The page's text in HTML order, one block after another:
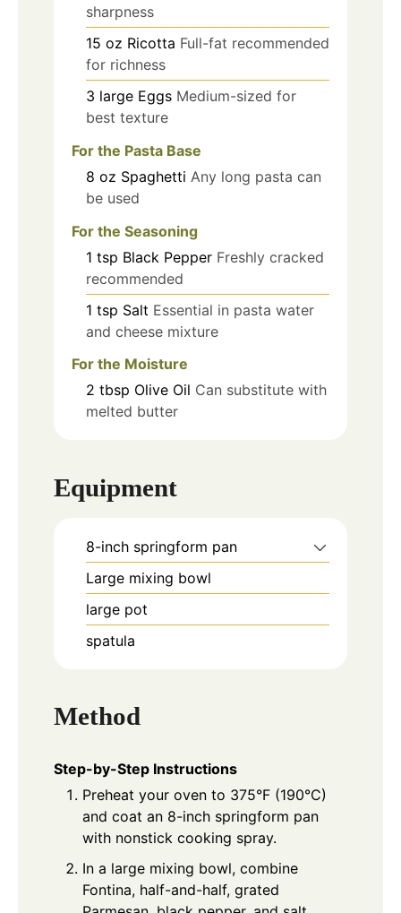
sharpness
15 oz Ricotta Full-fat recommended
for richness
3 large Eggs Medium-sized for
best texture
For the Pasta Base
8 oz Spaghetti Any long pasta can
be used
For the Seasoning
1 tsp Black Pepper Freshly cracked
recommended
1 tsp Salt Essential in pasta water
and cheese mixture
For the Moisture
2 tbsp Olive Oil Can substitute with
melted butter
Equipment
8-inch springform pan
Large mixing bowl
large pot
spatula
Method
Step-by-Step Instructions
Preheat your oven to 375°F (190°C)
and coat an 8-inch springform pan
with nonstick cooking spray.
In a large mixing bowl, combine
Fontina, half-and-half, grated